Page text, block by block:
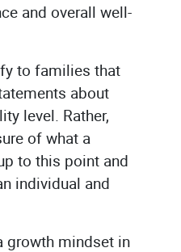
and overall well-
to families that
about
level. Rather,
of what a
to this point and
individual and
growth mindset in